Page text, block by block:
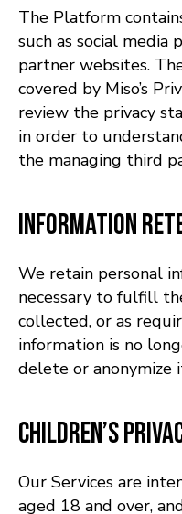
The Platform
such as social media
partner websites.
covered by Miso’s
review the privacy
in order to
the managing third
Information
We retain personal
necessary to fulfill
collected, or as
information is no
delete or anonymize
Children’s
Our Services are
aged 18 and over,